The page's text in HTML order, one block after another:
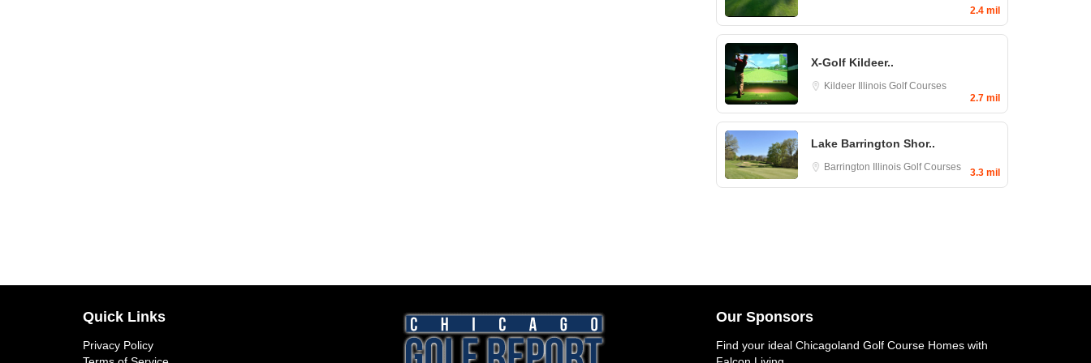
2.4 mil
X-Golf Kildeer..
Kildeer
Illinois Golf Courses
2.7 mil
Lake Barrington Shor..
Barrington Illinois Golf Courses 3.3 mil
Quick Links
Privacy Policy
Our Sponsors
Find your ideal Chicagoland Golf Course Homes with